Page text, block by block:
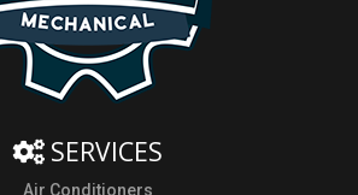
SERVICES
Air Conditioners